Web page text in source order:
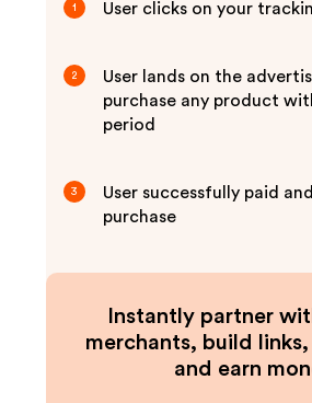
1 User clicks on your
2
User lands on the
purchase any product
period
3
User successfully paid
purchase
Instantly partner
merchants, build
and earn